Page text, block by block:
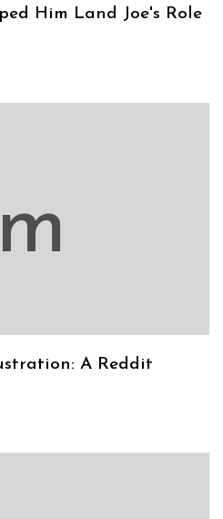
Him Land Joe's Role
A Reddit